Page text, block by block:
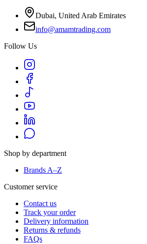
Dubai, United Arab Emirates
info@amamtrading.com
Follow Us
Shop by department
Brands A–Z
Customer service
Contact us
Track your order
Delivery information
Returns & refunds
FAQs